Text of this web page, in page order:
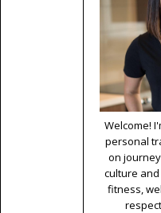
Welcome!
personal
on
culture
fitness,